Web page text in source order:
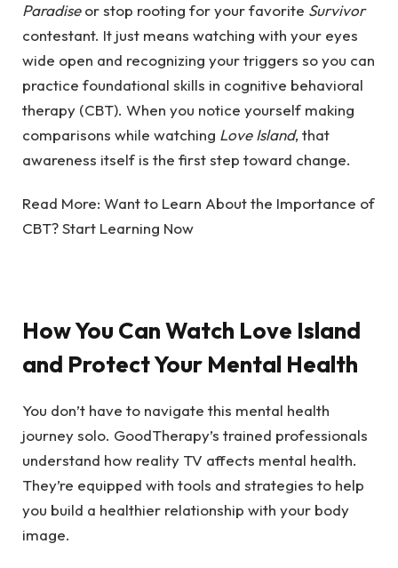
Paradiseor stop rooting for your favorite Survivor
contestant. It just means watching with your eyes
wide open and recognizing your triggers so you can
practice foundational skills in cognitive behavioral
therapy (CBT). When you notice yourself making
comparisons while watching Love Island, that
awareness itself is the first step toward change.
Read More: Want to Learn About the Importance of
CBT? Start Learning Now
How You Can Watch Love Island
and Protect Your Mental Health
You don’t have to navigate this mental health
journey solo. GoodTherapy’s trained professionals
understand how reality TV affects mental health.
They’re equipped with tools and strategies to help
you build a healthier relationship with your body
image.